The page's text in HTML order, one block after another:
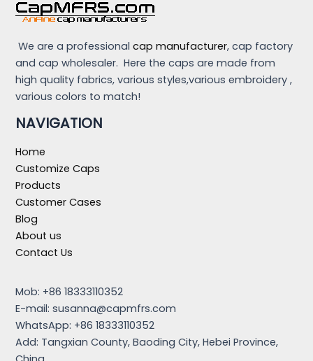
We are a professionalcap manufacturer, cap factory
and cap wholesaler. Here the caps are made from
high quality fabrics, various styles,various embroidery ,
various colors to match!
NAVIGATION
Home
Customize Caps
Products
Customer Cases
Blog
About us
Contact Us
Mob: +86 18333110352
E-mail:susanna@capmfrs.com
WhatsApp: +86 18333110352
Add: Tangxian County, Baoding City, Hebei Province,